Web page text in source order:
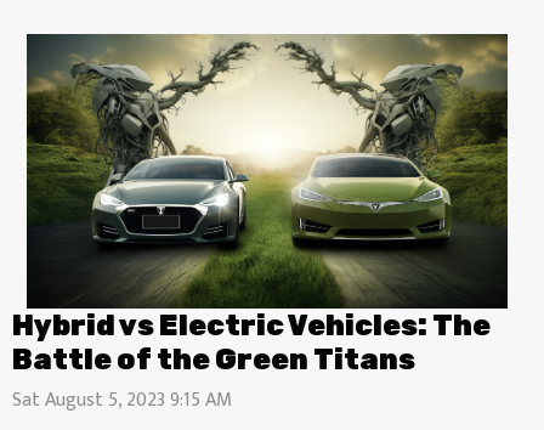
Hybrid vs Electric Vehicles: The
Battle of the Green Titans
Sat August 5, 2023 9:15 AM